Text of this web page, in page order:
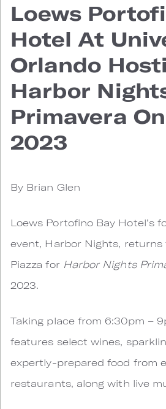
Loews
Hotel At
Orlando
Harbor
Primavera
2023
By Brian Glen
Loews Portofino Bay Hotel’s
event, Harbor Nights,
Piazza for Harbor Nights
2023.
Taking place from 6:30pm –
features select wines,
expertly-prepared food from
restaurants, along with live